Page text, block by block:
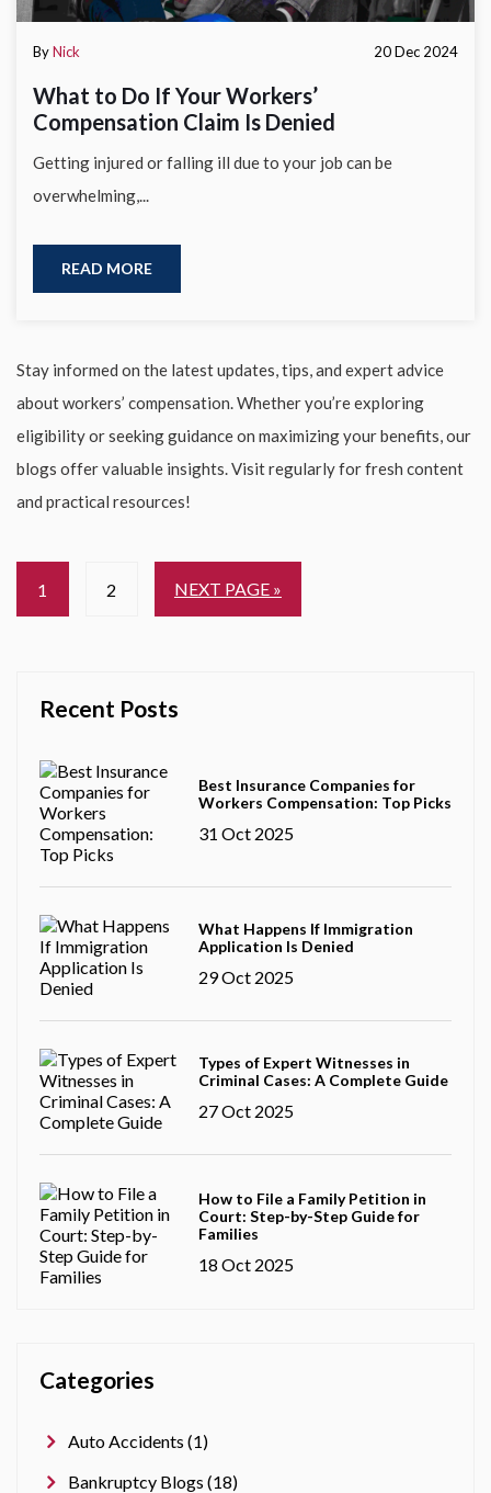
ByNick 20 Dec 2024
What to Do If Your Workers’
Compensation Claim Is Denied
Getting injured or falling ill due to your job can be
overwhelming,...
READ MORE
Stay informed on the latest updates, tips, and expert advice
about workers’ compensation. Whether you’re exploring
eligibility or seeking guidance on maximizing your benefits, our
blogs offer valuable insights. Visit regularly for fresh content
and practical resources!
1 2 NEXT PAGE »
Recent Posts
Best Insurance Companies for
Workers Compensation: Top Picks
31 Oct 2025
What Happens If Immigration
Application Is Denied
29 Oct 2025
Types of Expert Witnesses in
Criminal Cases: A Complete Guide
27 Oct 2025
How to File a Family Petition in
Court: Step-by-Step Guide for
Families
18 Oct 2025
Categories
Auto Accidents (1)
Bankruptcy Blogs (18)